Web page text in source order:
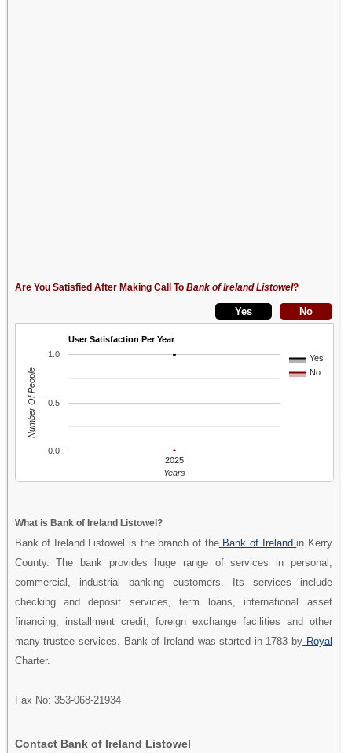
Are You Satisfied After Making Call To Bank of Ireland Listowel?
User Satisfaction Per Year
Yes
No
2025
0.0
0.5
1.0
Years
Number Of People
What is Bank of Ireland Listowel?
Bank of Ireland Listowel is the branch of theBank of Ireland in Kerry
County. The bank provides huge range of services in personal,
commercial, industrial banking customers. Its services include
checking and deposit services, term loans, international asset
financing, installment credit, foreign exchange facilities and other
many trustee services. Bank of Ireland was started in 1783 by Royal
Charter.
Fax No: 353-068-21934
Contact Bank of Ireland Listowel